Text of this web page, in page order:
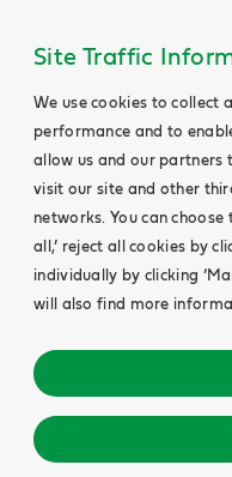
Site Traffic
We use cookies to collect
performance and to
allow us and our partners
visit our site and other
networks. You can
all,’ reject all cookies by
individually by clicking
will also find more